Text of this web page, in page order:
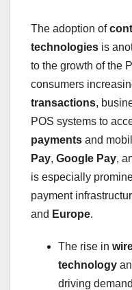
The adoption of
technologies is
to the growth of the
consumers
transactions,
POS systems to
payments and
Pay, Google Pay,
is especially
payment
and Europe.
The rise in
technology
driving